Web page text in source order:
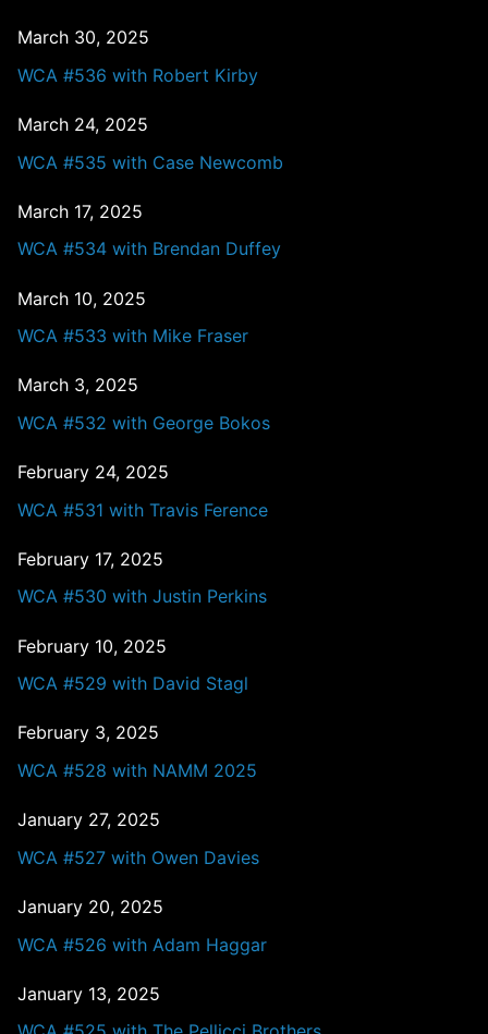
March 30, 2025
WCA #536 with Robert Kirby
March 24, 2025
WCA #535 with Case Newcomb
March 17, 2025
WCA #534 with Brendan Duffey
March 10, 2025
WCA #533 with Mike Fraser
March 3, 2025
WCA #532 with George Bokos
February 24, 2025
WCA #531 with Travis Ference
February 17, 2025
WCA #530 with Justin Perkins
February 10, 2025
WCA #529 with David Stagl
February 3, 2025
WCA #528 with NAMM 2025
January 27, 2025
WCA #527 with Owen Davies
January 20, 2025
WCA #526 with Adam Haggar
January 13, 2025